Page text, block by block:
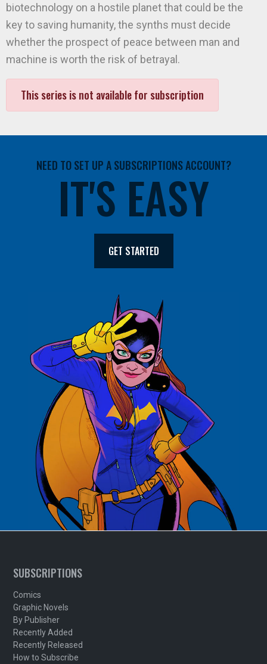
biotechnology on a hostile planet that could be the
key to saving humanity, the synths must decide
whether the prospect of peace between man and
machine is worth the risk of betrayal.
This series is not available for subscription
NEED TO SET UP A SUBSCRIPTIONS ACCOUNT?
IT'S EASY
GET STARTED
SUBSCRIPTIONS
Comics
Graphic Novels
By Publisher
Recently Added
Recently Released
How to Subscribe